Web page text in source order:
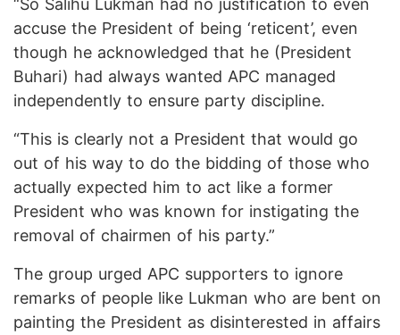
“So Salihu Lukman had no justification to even
accuse the President of being ‘reticent’, even
though he acknowledged that he (President
Buhari) had always wanted APC managed
independently to ensure party discipline.
“This is clearly not a President that would go
out of his way to do the bidding of those who
actually expected him to act like a former
President who was known for instigating the
removal of chairmen of his party.”
The group urged APC supporters to ignore
remarks of people like Lukman who are bent on
painting the President as disinterested in affairs